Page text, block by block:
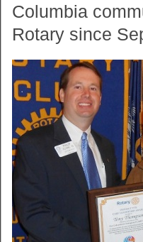
Columbia
Rotary since